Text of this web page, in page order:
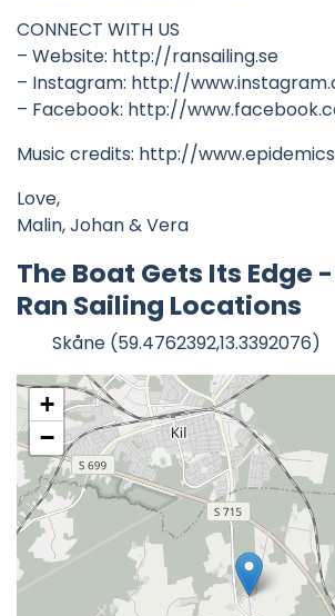
CONNECT WITH US
– Website: http://ransailing.se
– Instagram: http://
– Facebook: http://
Music credits: http://
Love,
Malin, Johan & Vera
The Boat Gets Its Edge -
Ran Sailing Locations
Skåne (59.4762392,13.3392076)
+
−